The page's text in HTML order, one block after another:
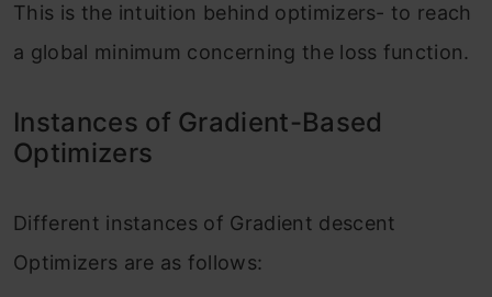
This is the intuition behind optimizers- to reach
a global minimum concerning the loss function.
Instances of Gradient-Based
Optimizers
Different instances of Gradient descent
Optimizers are as follows: